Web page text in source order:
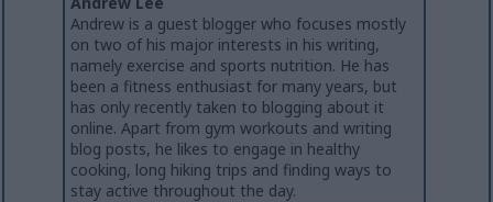
Andrew is a guest blogger who focuses mostly
on two of his major interests in his writing,
namely exercise and sports nutrition. He has
been a fitness enthusiast for many years, but
has only recently taken to blogging about it
online. Apart from gym workouts and writing
blog posts, he likes to engage in healthy
cooking, long hiking trips and finding ways to
stay active throughout the day.